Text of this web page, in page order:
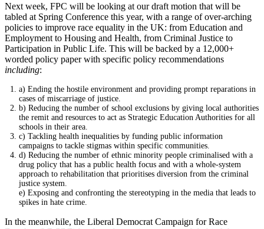
Next week, FPC will be looking at our draft motion that will be
tabled at Spring Conference this year, with a range of over-arching
policies to improve race equality in the UK: from Education and
Employment to Housing and Health, from Criminal Justice to
Participation in Public Life. This will be backed by a 12,000+
worded policy paper with specific policy recommendations
including:
a) Ending the hostile environment and providing prompt reparations in
cases of miscarriage of justice.
b) Reducing the number of school exclusions by giving local authorities
the remit and resources to act as Strategic Education Authorities for all
schools in their area.
c) Tackling health inequalities by funding public information
campaigns to tackle stigmas within specific communities.
d) Reducing the number of ethnic minority people criminalised with a
drug policy that has a public health focus and with a whole-system
approach to rehabilitation that prioritises diversion from the criminal
justice system.
e) Exposing and confronting the stereotyping in the media that leads to
spikes in hate crime.
In the meanwhile, the Liberal Democrat Campaign for Race